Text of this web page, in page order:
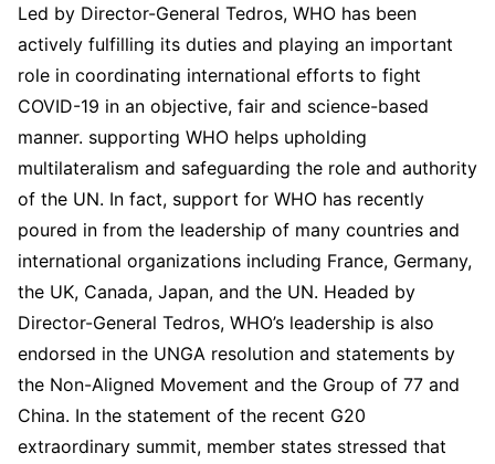
Led by Director-General Tedros, WHO has been
actively fulfilling its duties and playing an important
role in coordinating international efforts to fight
COVID-19 in an objective, fair and science-based
manner. supporting WHO helps upholding
multilateralism and safeguarding the role and authority
of the UN. In fact, support for WHO has recently
poured in from the leadership of many countries and
international organizations including France, Germany,
the UK, Canada, Japan, and the UN. Headed by
Director-General Tedros, WHO’s leadership is also
endorsed in the UNGA resolution and statements by
the Non-Aligned Movement and the Group of 77 and
China. In the statement of the recent G20
extraordinary summit, member states stressed that